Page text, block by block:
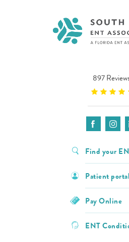
897
Find your
Patient portal
Pay Online
ENT